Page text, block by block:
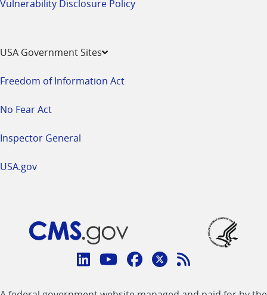
Vulnerability Disclosure Policy
USA Government Sites
Freedom of Information Act
No Fear Act
Inspector General
USA.gov
Connect